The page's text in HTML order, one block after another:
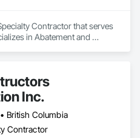
Contractor that serves
in Abatement and
Inc.
British Columbia
Contractor